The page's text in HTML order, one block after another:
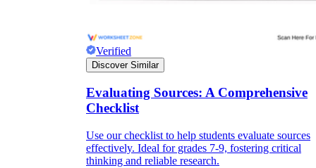
Verified
Discover Similar
Evaluating Sources: A Comprehensive
Checklist
Use our checklist to help students evaluate sources
effectively. Ideal for grades 7-9, fostering critical
thinking and reliable research.